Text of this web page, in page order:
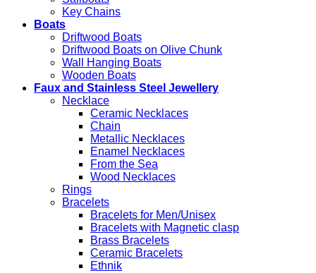
Key Chains
Boats
Driftwood Boats
Driftwood Boats on Olive Chunk
Wall Hanging Boats
Wooden Boats
Faux and Stainless Steel Jewellery
Necklace
Ceramic Necklaces
Chain
Metallic Necklaces
Enamel Necklaces
From the Sea
Wood Necklaces
Rings
Bracelets
Bracelets for Men/Unisex
Bracelets with Magnetic clasp
Brass Bracelets
Ceramic Bracelets
Ethnik